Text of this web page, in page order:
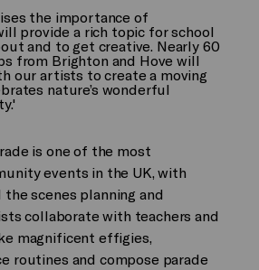
the importance of
provide a rich topic for school
and to get creative. Nearly 60
from Brighton and Hove will
our artists to create a moving
nature’s wonderful
is one of the most
events in the UK, with
scenes planning and
collaborate with teachers and
magnificent effigies,
routines and compose parade